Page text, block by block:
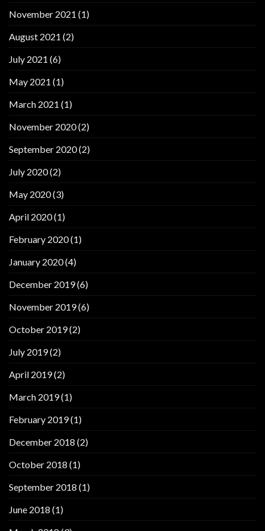
November 2021 (1)
August 2021 (2)
July 2021 (6)
May 2021 (1)
March 2021 (1)
November 2020(2)
September 2020(2)
July 2020(2)
May 2020(3)
April 2020(1)
February 2020(1)
January 2020(4)
December 2019(6)
November 2019(6)
October 2019(2)
July 2019(2)
April 2019(2)
March 2019(1)
February 2019(1)
December 2018 (2)
October 2018 (1)
September 2018 (1)
June 2018 (1)